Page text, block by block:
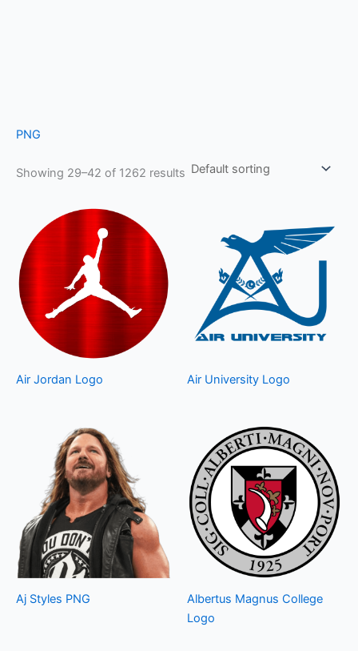
PNG
Showing 29–42 of 1262 results
Air Jordan Logo Air University Logo
Aj Styles PNG
Albertus Magnus College
Logo